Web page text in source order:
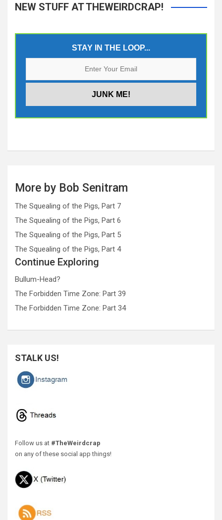
NEW STUFF AT THEWEIRDCRAP!
STAY IN THE LOOP...
More by Bob Senitram
The Squealing of the Pigs, Part 7
The Squealing of the Pigs, Part 6
The Squealing of the Pigs, Part 5
The Squealing of the Pigs, Part 4
Continue Exploring
Bullum-Head?
The Forbidden Time Zone: Part 39
The Forbidden Time Zone: Part 34
STALK US!
Follow us at #TheWeirdcrap
on any of these social app things!